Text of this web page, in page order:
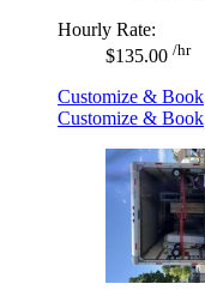
Hourly Rate:
$135.00 /hr
Customize & Book
Customize & Book